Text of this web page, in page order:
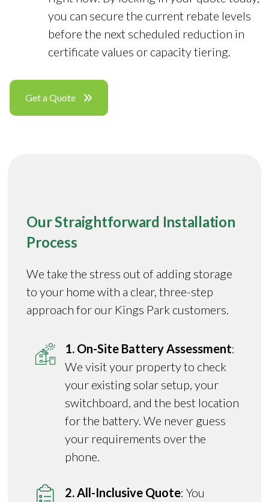
you can secure the current rebate levels
before the next scheduled reduction in
certificate values or capacity tiering.
Get a Quote
Our Straightforward Installation
Process
We take the stress out of adding storage
to your home with a clear, three-step
approach for our Kings Park customers.
1. On-Site Battery Assessment:
We visit your property to check
your existing solar setup, your
switchboard, and the best location
for the battery. We never guess
your requirements over the
phone.
2. All-Inclusive Quote: You